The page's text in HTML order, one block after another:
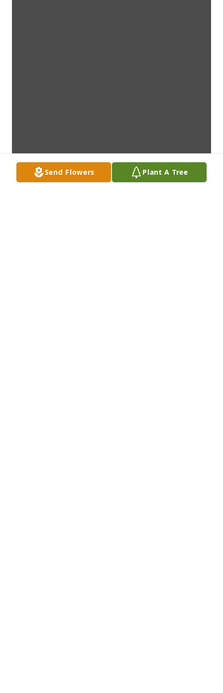
Send Flowers Plant A Tree